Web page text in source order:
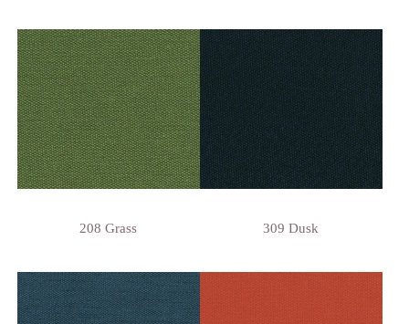
208 Grass 309 Dusk